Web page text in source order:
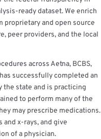
ready dataset. We enrich
proprietary and open source
peer providers, and the local
across Aetna, BCBS,
successfully completed an
the state and is practicing
to perform many of the
may prescribe medications.
x-rays, and give
of a physician.